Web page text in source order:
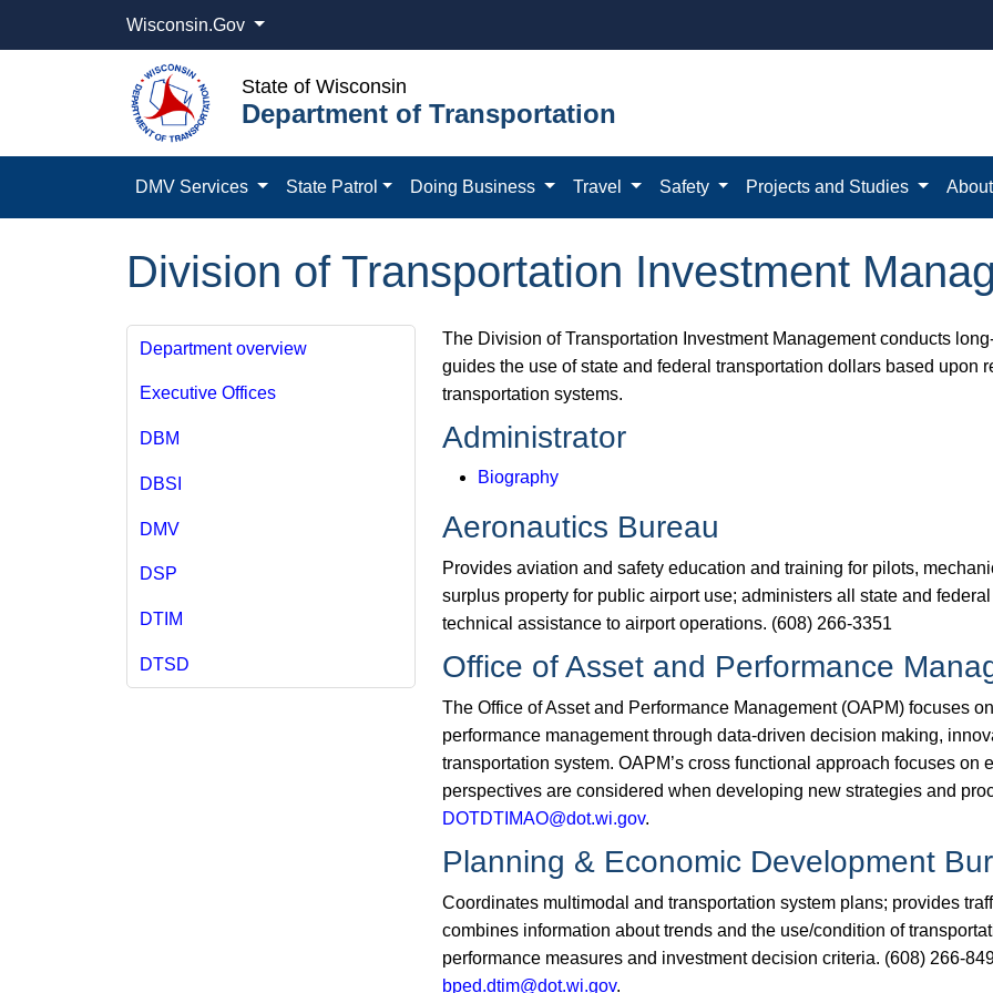
Wisconsin.Gov
State of Wisconsin
Department of Transportation
DMV Services State Patrol Doing Business Travel Safety Projects and Studies
Division of Transportation Investment
Department overview
Executive Offices
DBM
DBSI
DMV
DSP
DTIM
DTSD
The Division of Transportation Investment Management conducts
guides the use of state and federal transportation dollars based upon
transportation systems.
Administrator
Biography
Aeronautics Bureau
Provides aviation and safety education and training for pilots,
surplus property for public airport use; administers all state and​
technical assistance to airport operations. (608) 266-3351
Office of Asset and Performance
The Office of Asset and Performance Management (OAPM) focuses
performance management through data-driven decision making,
transportation system. OAPM’s cross functional approach focuses on
perspectives are considered when developing new strategies and
DOTDTIMAO@dot.wi.gov​.​
Planning & Economic Development
Coordinates multimodal and transportation system plans; provides
combines information about trends and the use/condition of
performance measures and investment decision criteria. (608) 266-
bped.dtim@dot.wi.gov​.